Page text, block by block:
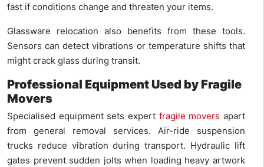
fast if conditions change and threaten your items.
Glassware relocation also benefits from these tools.
Sensors can detect vibrations or temperature shifts that
might crack glass during transit.
Professional Equipment Used by Fragile
Movers
Specialised equipment sets expert fragile movers apart
from general removal services. Air-ride suspension
trucks reduce vibration during transport. Hydraulic lift
gates prevent sudden jolts when loading heavy artwork